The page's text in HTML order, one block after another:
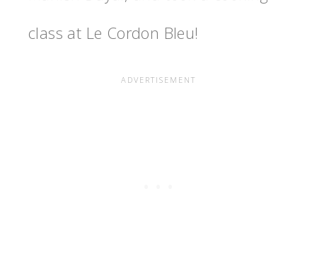
class at Le Cordon Bleu!